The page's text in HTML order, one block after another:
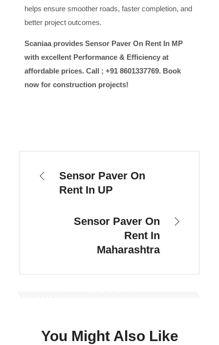
helps ensure smoother roads, faster completion, and
better project outcomes.
Scaniaa provides Sensor Paver On Rent In MP
with excellent Performance & Efficiency at
affordable prices. Call ; +91 8601337769. Book
now for construction projects!
Sensor Paver On
Rent In UP
Sensor Paver On
Rent In
Maharashtra
You Might Also Like